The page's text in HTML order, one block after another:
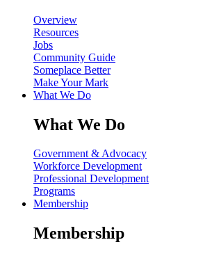
Overview
Resources
Jobs
Community Guide
Someplace Better
Make Your Mark
What We Do
What We Do
Government & Advocacy
Workforce Development
Professional Development
Programs
Membership
Membership